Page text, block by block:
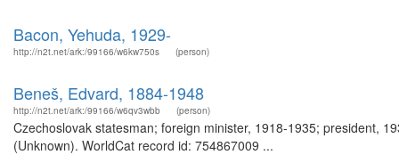
Bacon, Yehuda, 1929-
http://n2t.net/ark:/99166/w6kw750s (person)
Beneš, Edvard, 1884-1948
http://n2t.net/ark:/99166/w6qv3wbb (person)
Czechoslovak statesman; foreign minister, 1918-1935; president,
(Unknown). WorldCat record id: 754867009 ...